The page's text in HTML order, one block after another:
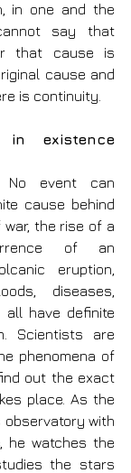
in one and the
say that
that cause is
cause and
is continuity.
in existence
No event can
cause behind
war, the rise of a
of an
eruption,
diseases,
all have definite
Scientists are
phenomena of
out the exact
place. As the
with
he watches the
the stars